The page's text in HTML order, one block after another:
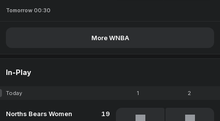
Tomorrow 00:30
More WNBA
In-Play
Today 1 2
Norths Bears Women
19